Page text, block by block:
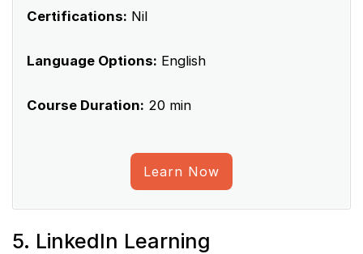
Certifications: Nil
Language Options: English
Course Duration: 20 min
Learn Now
5. LinkedIn Learning